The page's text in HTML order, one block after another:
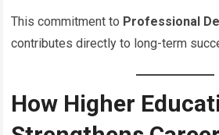
This commitment to Professional
contributes directly to long-term
How Higher